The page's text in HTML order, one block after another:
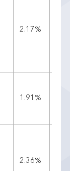
2.17%
1.91%
2.36%